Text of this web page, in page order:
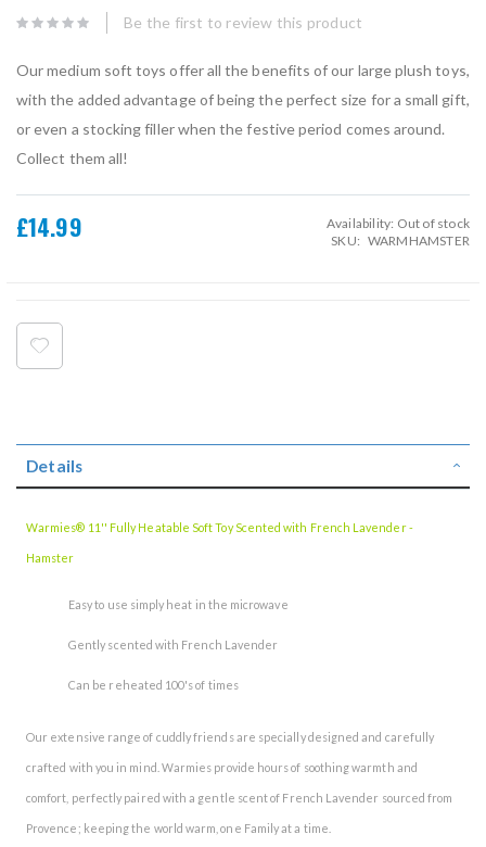
gallery
Be the first to review this product
Our medium soft toys offer all the benefits of our large plush toys,
with the added advantage of being the perfect size for a small gift,
or even a stocking filler when the festive period comes around.
Collect them all!
£14.99 Availability: Out of stock
SKU
WARMHAMSTER
Details
Warmies® 11'' Fully Heatable Soft Toy Scented with French Lavender -
Hamster
Easy to use simply heat in the microwave
Gently scented with French Lavender
Can be reheated 100's of times
Our extensive range of cuddly friends are specially designed and carefully
crafted with you in mind. Warmies provide hours of soothing warmth and
comfort, perfectly paired with a gentle scent of French Lavender sourced from
Provence; keeping the world warm, one Family at a time.